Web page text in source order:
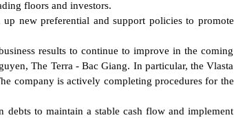
floors and investors.
new preferential and support policies to promote
results to continue to improve in the coming
The Terra - Bac Giang. In particular, the Vlasta
company is actively completing procedures for the
to maintain a stable cash flow and implement